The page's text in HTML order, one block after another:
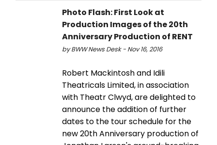
Photo Flash: First Look at
Production Images of the 20th
Anniversary Production of RENT
by BWW News Desk - Nov 16, 2016
Robert Mackintosh and Idili
Theatricals Limited, in association
with Theatr Clwyd, are delighted to
announce the addition of further
dates to the tour schedule for the
new 20th Anniversary production of